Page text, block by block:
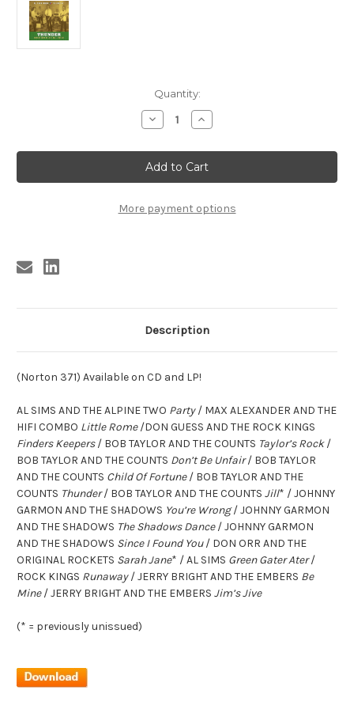
Quantity:
Decrease
Quantity
371
VA
-
THUNDER:
PASO
ROCK
Increase
Quantity
371
VA
-
THUNDER:
PASO
ROCK
More payment options
Description
(Norton 371) Available on CD and LP!
AL SIMS AND THE ALPINE TWO Party/ MAX ALEXANDER AND THE
HIFI COMBO Little Rome/DON GUESS AND THE ROCK KINGS
Finders Keepers/ BOB TAYLOR AND THE COUNTS Taylor’s Rock/
BOB TAYLOR AND THE COUNTS Don’t Be Unfair/ BOB TAYLOR
AND THE COUNTS Child Of Fortune/ BOB TAYLOR AND THE
COUNTS Thunder/ BOB TAYLOR AND THE COUNTS Jill* / JOHNNY
GARMON AND THE SHADOWS You’re Wrong/ JOHNNY GARMON
AND THE SHADOWS The Shadows Dance/ JOHNNY GARMON
AND THE SHADOWS Since I Found You/ DON ORR AND THE
ORIGINAL ROCKETS Sarah Jane* / AL SIMS Green Gater Ater/
ROCK KINGS Runaway/ JERRY BRIGHT AND THE EMBERS Be
Mine/ JERRY BRIGHT AND THE EMBERS Jim’s Jive
(* = previously unissued)